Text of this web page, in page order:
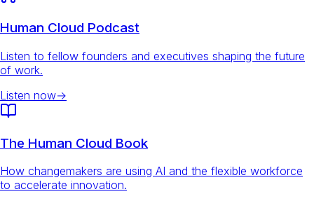
Human Cloud Podcast
Listen to fellow founders and executives shaping the future
of work.
Listen now→
The Human Cloud Book
How changemakers are using AI and the flexible workforce
to accelerate innovation.